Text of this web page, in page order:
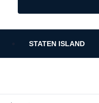
STATEN ISLAND